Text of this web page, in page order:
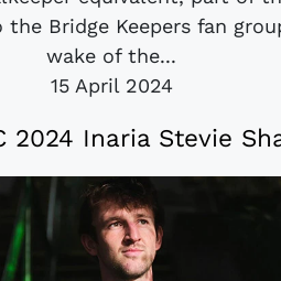
Bridge Keepers fan
wake of the...
15 April 2024
2024 Inaria Stevie